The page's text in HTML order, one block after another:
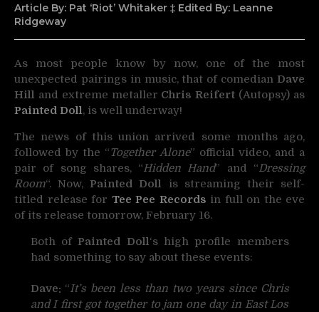
Article By: Pat ‘Riot’ Whitaker ‡ Edited By: Leanne
Ridgeway
As most people know by now, one of the most
unexpected pairings in music, that of comedian Dave
Hill and extreme metaller Chris Reifert (Autopsy) as
Painted Doll, is well underway!
The news of this union arrived some months ago,
followed by the “Together Alone” official video, and a
pair of song shares, “Hidden Hand” and “Dressing
Room“. Now, Painted Doll is streaming their self-
titled release for Tee Pee Records in full on the eve
of its release tomorrow, February 16.
Both of Painted Doll‘s high profile members
had something to say about these events:
Dave: “It’s been less than two years since Chris
and I first got together to jam one day in East Los